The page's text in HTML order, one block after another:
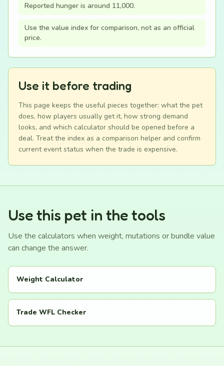
Reported hunger is around 11,000.
Use the value index for comparison, not as an official
price.
Use it before trading
This page keeps the useful pieces together: what the pet
does, how players usually get it, how strong demand
looks, and which calculator should be opened before a
deal. Treat the index as a comparison helper and confirm
current event status when the trade is expensive.
Use this pet in the tools
Use the calculators when weight, mutations or bundle value
can change the answer.
Weight Calculator
Trade WFL Checker